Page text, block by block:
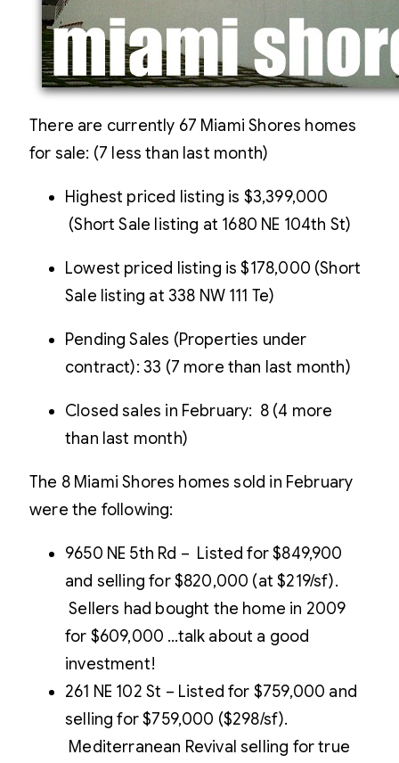
There are currently 67 Miami Shores homes
for sale: (7 less than last month)
Highest priced listing is $3,399,000
(Short Sale listing at 1680 NE 104th St)
Lowest priced listing is $178,000 (Short
Sale listing at 338 NW 111 Te)
Pending Sales (Properties under
contract): 33 (7 more than last month)
Closed sales in February: 8 (4 more
than last month)
The 8 Miami Shores homes sold in February
were the following:
9650 NE 5th Rd – Listed for $849,900
and selling for $820,000 (at $219/sf).
Sellers had bought the home in 2009
for $609,000 …talk about a good
investment!
261 NE 102 St – Listed for $759,000 and
selling for $759,000 ($298/sf).
Mediterranean Revival selling for true